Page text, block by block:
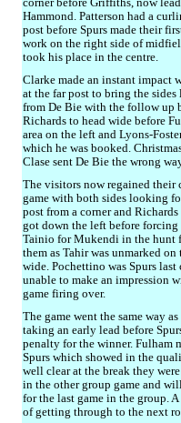
corner before Griffiths, now
Hammond. Patterson had a
post before Spurs made their
work on the right side of
took his place in the centre.
Clarke made an instant impact
at the far post to bring the
from De Bie with the follow up
Richards to head wide before
area on the left and Lyons-
which he was booked.
Clase sent De Bie the wrong
The visitors now regained their
game with both sides looking
post from a corner and
got down the left before forcing
Tainio for Mukendi in the hunt
them as Tahir was unmarked
wide. Pochettino was Spurs
unable to make an impression
game firing over.
The game went the same way
taking an early lead before
penalty for the winner. Fulham
Spurs which showed in the
well clear at the break they
in the other group game and
for the last game in the group.
of getting through to the next